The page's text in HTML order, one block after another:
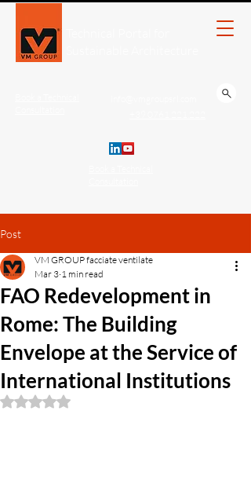
Post
FAO Redevelopment in
Rome: The Building
Envelope at the Service of
International Institutions
VM GROUP facciate ventilate
Mar 3 1 min read
Rated NaN out of 5 stars.